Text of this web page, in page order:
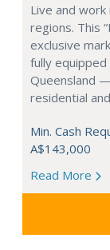
Live and work
regions. This
exclusive
fully
Queensland
residential
Min. Cash
A$143,000
Read More